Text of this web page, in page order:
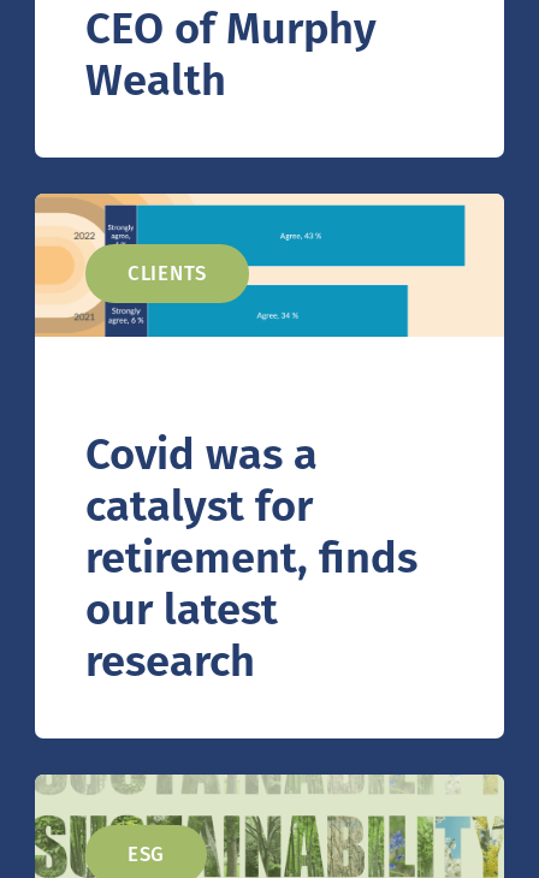
CEO of Murphy
Wealth
CLIENTS
Covid was a
catalyst for
retirement, finds
our latest
research
ESG